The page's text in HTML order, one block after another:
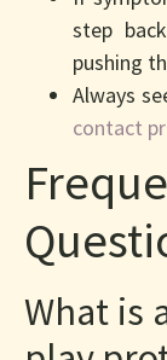
step
pushing
Always
contact
What is